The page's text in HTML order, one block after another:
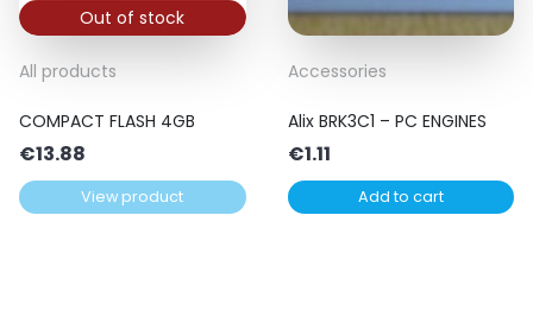
Out of stock
All products
COMPACT FLASH 4GB
€13.88
View product
Accessories
Alix BRK3C1 – PC ENGINES
€1.11
Add to cart